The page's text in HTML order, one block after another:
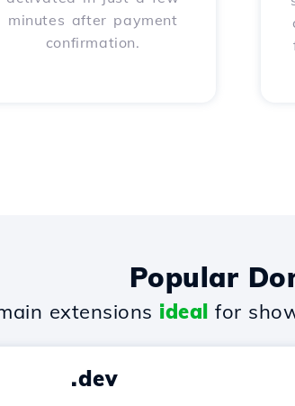
minutes after payment
confirmation.
Popular
extensions ideal for
.dev